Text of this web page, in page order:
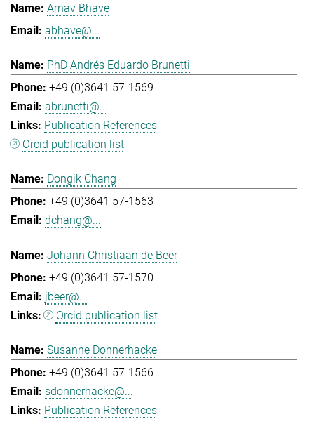
Arnav Bhave
abhave@...
PhD Andrés Eduardo Brunetti
+49 (0)3641 57-1569
abrunetti@...
Publication References
Orcid publication list
Dongik Chang
+49 (0)3641 57-1563
dchang@...
Johann Christiaan de Beer
+49 (0)3641 57-1570
jbeer@...
Orcid publication list
Susanne Donnerhacke
+49 (0)3641 57-1566
sdonnerhacke@...
Publication References